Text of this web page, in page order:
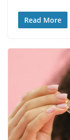
Read More